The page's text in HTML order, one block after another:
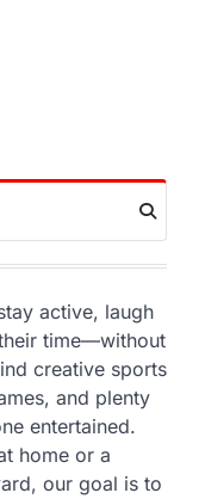
active, laugh
time—without
creative sports
and plenty
entertained.
home or a
our goal is to